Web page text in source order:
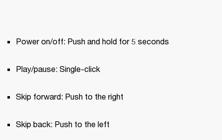
Power on/off: Push and hold for 5 seconds
Play/pause: Single-click
Skip forward: Push to the right
Skip back: Push to the left